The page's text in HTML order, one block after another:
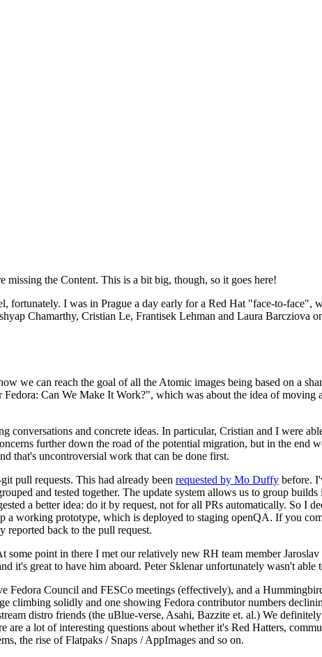
missing the Content. This is a bit big, though, so it goes here!
fortunately. I was in Prague a day early for a Red Hat "face-to-face",
Chamarthy, Cristian Le, Frantisek Lehman and Laura Barcziova
can reach the goal of all the Atomic images being based on a
Can We Make It Work?", which was about the idea of moving
and concrete ideas. In particular, Cristian and I were
further down the road of the potential migration, but in the end
that's uncontroversial work that can be done first.
pull requests. This had already been requested by Mo Duffy before.
and tested together. The update system allows us to group
a better idea: do it by request, not for all PRs automatically. So I
a working prototype, which is deployed to staging openQA. If you
back to the pull request.
point in there I met our relatively new RH team member
it's great to have him aboard. Peter Sklenar unfortunately wasn't able
Council and FESCo meetings (effectively), and a
climbing solidly and one showing Fedora contributor numbers
distro friends (the uBlue-verse, Asahi, Bazzite et. al.) We
a lot of interesting questions about whether it's Red Hatters,
the rise of Flatpaks / Snaps / AppImages and so on.